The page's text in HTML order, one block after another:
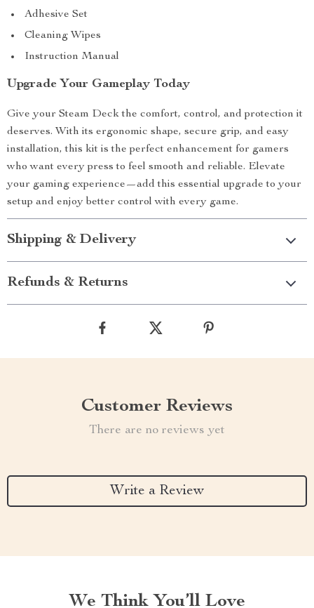
Adhesive Set
Cleaning Wipes
Instruction Manual
Upgrade Your Gameplay Today
Give your Steam Deck the comfort, control, and protection it
deserves. With its ergonomic shape, secure grip, and easy
installation, this kit is the perfect enhancement for gamers
who want every press to feel smooth and reliable. Elevate
your gaming experience—add this essential upgrade to your
setup and enjoy better control with every game.
Shipping & Delivery
Refunds & Returns
Customer Reviews
There are no reviews yet
Write a Review
We Think You’ll Love